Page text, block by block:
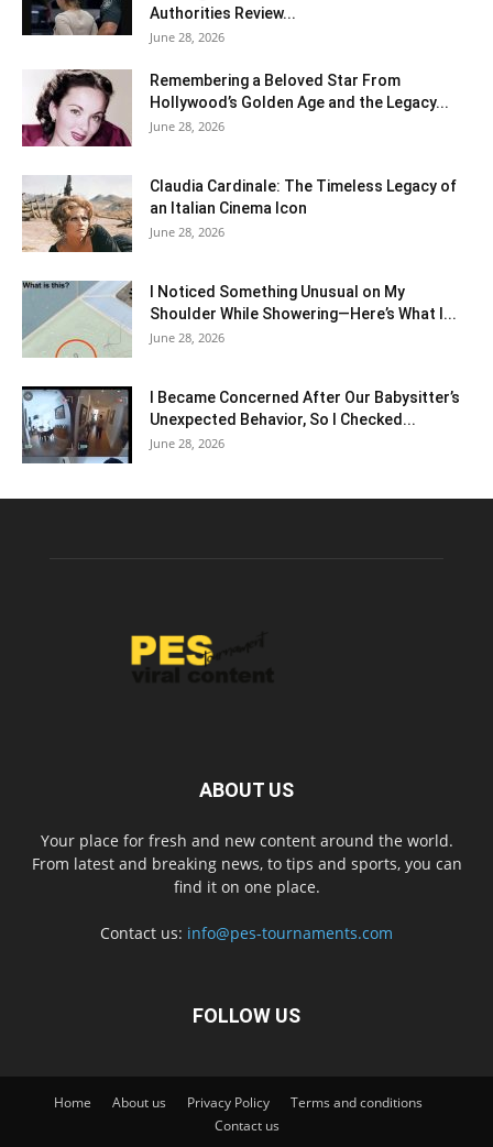
Authorities Review...
June 28, 2026
Remembering a Beloved Star From
Hollywood’s Golden Age and the Legacy...
June 28, 2026
Claudia Cardinale: The Timeless Legacy of
an Italian Cinema Icon
June 28, 2026
I Noticed Something Unusual on My
Shoulder While Showering—Here’s What I...
June 28, 2026
I Became Concerned After Our Babysitter’s
Unexpected Behavior, So I Checked...
June 28, 2026
ABOUT US
Your place for fresh and new content around the world.
From latest and breaking news, to tips and sports, you can
find it on one place.
Contact us: info@pes-tournaments.com
FOLLOW US
Home About us Privacy Policy
Terms and conditions
Contact us